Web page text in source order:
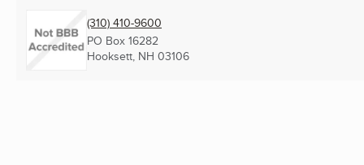
(310) 410-9600
PO Box 16282
Hooksett, NH 03106